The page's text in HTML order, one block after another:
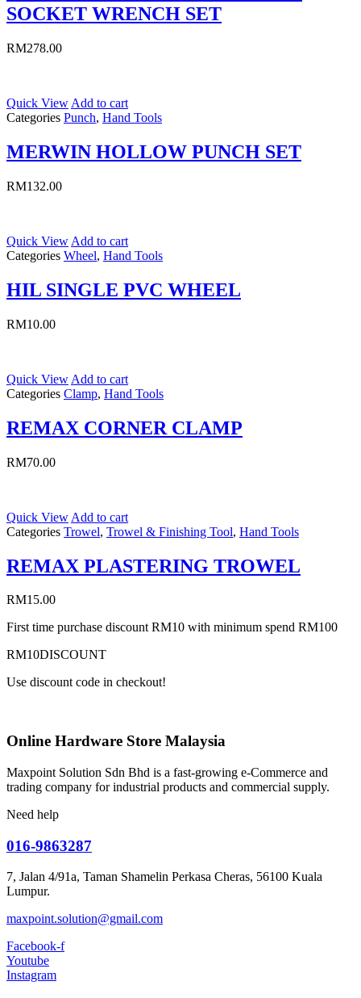
SOCKET WRENCH SET
RM278.00
Quick View Add to cart
Categories Punch, Hand Tools
MERWIN HOLLOW PUNCH SET
RM132.00
Quick View Add to cart
Categories Wheel, Hand Tools
HIL SINGLE PVC WHEEL
RM10.00
Quick View Add to cart
Categories Clamp, Hand Tools
REMAX CORNER CLAMP
RM70.00
Quick View Add to cart
Categories Trowel, Trowel & Finishing Tool, Hand Tools
REMAX PLASTERING TROWEL
RM15.00
First time purchase discount RM10 with minimum spend RM100
RM10DISCOUNT
Use discount code in checkout!
Online Hardware Store Malaysia
Maxpoint Solution Sdn Bhd is a fast-growing e-Commerce and
trading company for industrial products and commercial supply.
Need help
016-9863287
7, Jalan 4/91a, Taman Shamelin Perkasa Cheras, 56100 Kuala
Lumpur.
maxpoint.solution@gmail.com
Facebook-f
Youtube
Instagram